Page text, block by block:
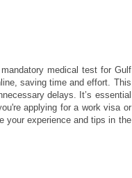
medical test for Gulf
saving time and effort. This
delays. It’s essential
applying for a work visa or
your experience and tips in the